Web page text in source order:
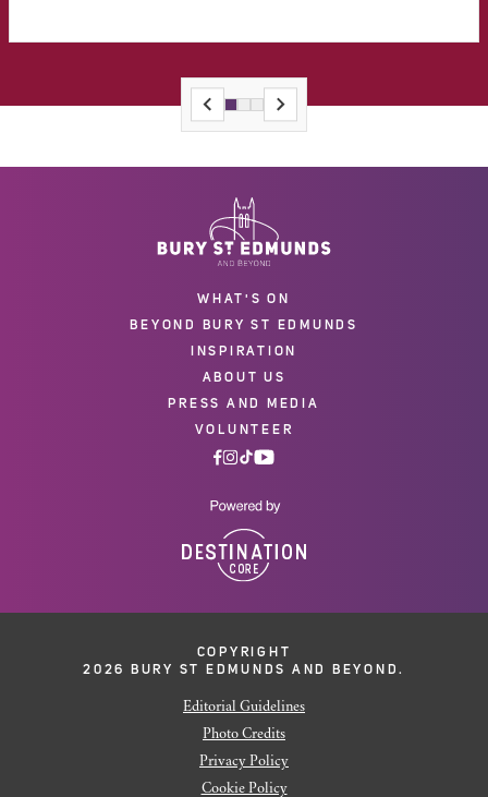
WHAT'S ON
BEYOND BURY ST EDMUNDS
INSPIRATION
ABOUT US
PRESS AND MEDIA
VOLUNTEER
COPYRIGHT
2026 BURY ST EDMUNDS AND BEYOND.
Editorial Guidelines
Photo Credits
Privacy Policy
Cookie Policy